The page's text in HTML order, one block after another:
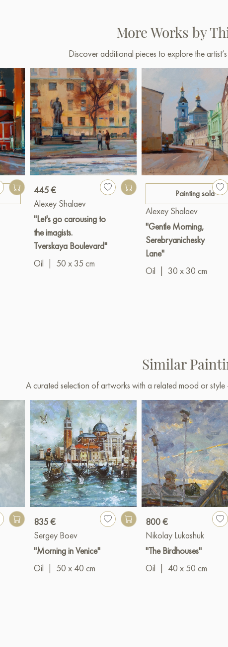
More Works by
Discover additional pieces to explore the
445 €
Alexey Shalaev
"Let's go carousing to
the imagists.
Tverskaya Boulevard"
Oil
50 x 35 cm
Painting sold
Alexey Shalaev
"Gentle Morning,
Serebryanichesky
Lane"
Oil
30 x 30 cm
Similar
A curated selection of artworks with a related mood or
835 €
Sergey Boev
"Morning in Venice"
Oil
50 x 40 cm
800 €
Nikolay Lukashuk
"The Birdhouses"
Oil
40 x 50 cm